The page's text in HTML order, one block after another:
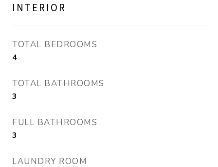
INTERIOR
TOTAL BEDROOMS
4
TOTAL BATHROOMS
3
FULL BATHROOMS
3
LAUNDRY ROOM